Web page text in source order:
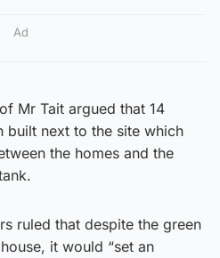
Ad
Mr Tait argued that 14
built next to the site which
the homes and the
ruled that despite the green
it would “set an